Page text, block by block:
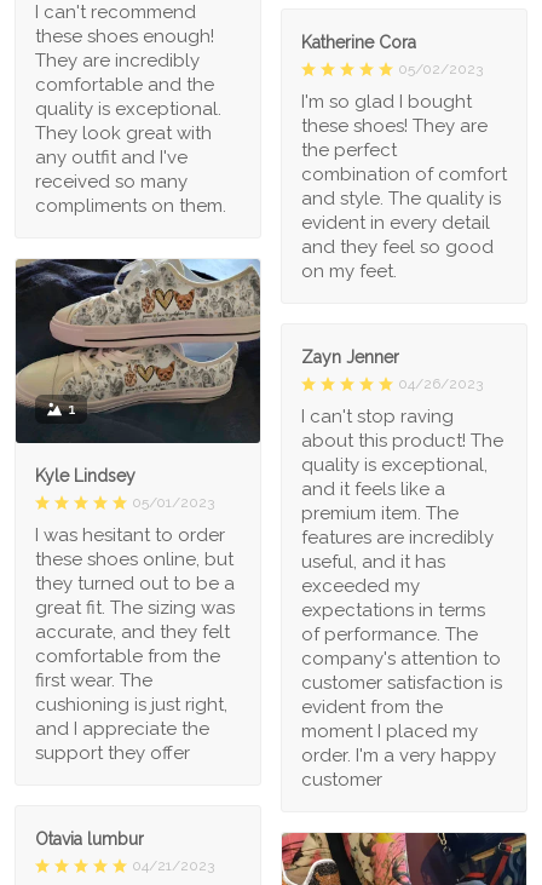
I can't recommend
these shoes enough!
They are incredibly
comfortable and the
quality is exceptional.
They look great with
any outfit and I've
received so many
compliments on them.
Katherine Cora
05/02/2023
I'm so glad I bought
these shoes! They are
the perfect
combination of comfort
and style. The quality is
evident in every detail
and they feel so good
on my feet.
1
Kyle Lindsey
05/01/2023
I was hesitant to order
these shoes online, but
they turned out to be a
great fit. The sizing was
accurate, and they felt
comfortable from the
first wear. The
cushioning is just right,
and I appreciate the
support they offer
Zayn Jenner
04/26/2023
I can't stop raving
about this product! The
quality is exceptional,
and it feels like a
premium item. The
features are incredibly
useful, and it has
exceeded my
expectations in terms
of performance. The
company's attention to
customer satisfaction is
evident from the
moment I placed my
order. I'm a very happy
customer
Otavia lumbur
04/21/2023